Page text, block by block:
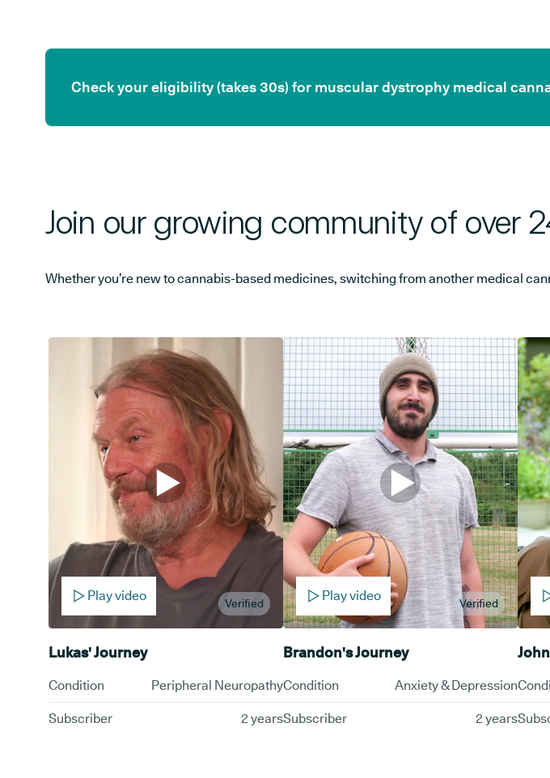
Check your eligibility (takes 30s) for muscular dystrophy medical
Join our growing community of over
Whether you’re new to cannabis-based medicines, switching from another medical
Play video Verified
Lukas' Journey
Condition Peripheral Neuropathy
Subscriber 2 years
Play video Verified
Brandon's Journey
Condition Anxiety & Depression
Subscriber 2 years